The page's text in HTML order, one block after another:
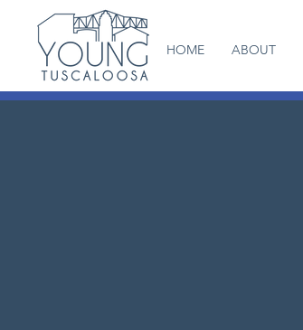
HOME ABOUT